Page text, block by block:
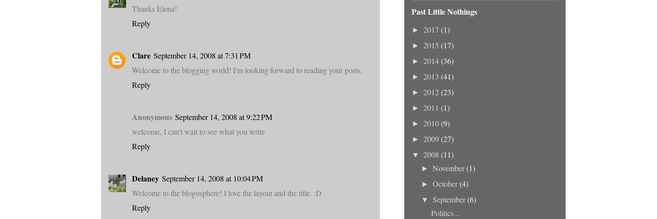
Thanks Elena!
Reply
Clare September 14, 2008 at 7:31 PM
Welcome to the blogging world! I'm looking forward to reading your posts.
Reply
Anonymous September 14, 2008 at 9:22 PM
welcome, I can't wait to see what you write
Reply
Delaney September 14, 2008 at 10:04 PM
Welcome to the blogosphere! I love the layout and the title. :D
Reply
Past Little Nothings
► 2017 (1)
► 2015 (17)
► 2014(36)
► 2013 (41)
► 2012(23)
► 2011 (1)
► 2010(9)
► 2009(27)
▼ 2008 (11)
►November(1)
►October(4)
▼September(6)
Politics...